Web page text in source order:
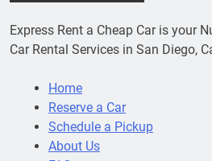
Express Rent a Cheap Car is your
Car Rental Services in San Diego,
Home
Reserve a Car
Schedule a Pickup
About Us